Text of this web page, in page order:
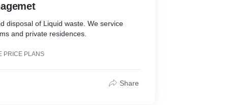
disposal of Liquid waste. We service
and private residences.
PRICE PLANS
Share